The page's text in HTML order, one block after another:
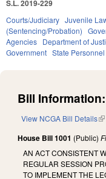
S.L. 2019-229
Courts/Judiciary Juvenile
(Sentencing/Probation)
Agencies Department of
Government State Personnel
Bill Information:
View NCGA Bill Details
House Bill 1001 (Public)
AN ACT CONSISTENT
REGULAR SESSION
TO IMPLEMENT THE